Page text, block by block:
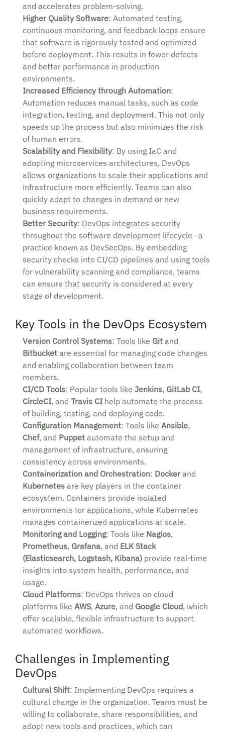
and accelerates problem-solving.
Higher Quality Software: Automated testing,
continuous monitoring, and feedback loops ensure
that software is rigorously tested and optimized
before deployment. This results in fewer defects
and better performance in production
environments.
Increased Efficiency through Automation:
Automation reduces manual tasks, such as code
integration, testing, and deployment. This not only
speeds up the process but also minimizes the risk
of human errors.
Scalability and Flexibility: By using IaC and
adopting microservices architectures, DevOps
allows organizations to scale their applications and
infrastructure more efficiently. Teams can also
quickly adapt to changes in demand or new
business requirements.
Better Security: DevOps integrates security
throughout the software development lifecycle—a
practice known as DevSecOps. By embedding
security checks into CI/CD pipelines and using tools
for vulnerability scanning and compliance, teams
can ensure that security is considered at every
stage of development.
Key Tools in the DevOps Ecosystem
Version Control Systems: Tools like Git and
Bitbucket are essential for managing code changes
and enabling collaboration between team
members.
CI/CD Tools: Popular tools like Jenkins, GitLab CI,
CircleCI, and Travis CI help automate the process
of building, testing, and deploying code.
Configuration Management: Tools like Ansible,
Chef, and Puppet automate the setup and
management of infrastructure, ensuring
consistency across environments.
Containerization and Orchestration: Dockerand
Kubernetes are key players in the container
ecosystem. Containers provide isolated
environments for applications, while Kubernetes
manages containerized applications at scale.
Monitoring and Logging: Tools like Nagios,
Prometheus, Grafana, and ELK Stack
(Elasticsearch, Logstash, Kibana) provide real-time
insights into system health, performance, and
usage.
Cloud Platforms: DevOps thrives on cloud
platforms like AWS, Azure, and Google Cloud, which
offer scalable, flexible infrastructure to support
automated workflows.
Challenges in Implementing
DevOps
Cultural Shift: Implementing DevOps requires a
cultural change in the organization. Teams must be
willing to collaborate, share responsibilities, and
adopt new tools and practices, which can